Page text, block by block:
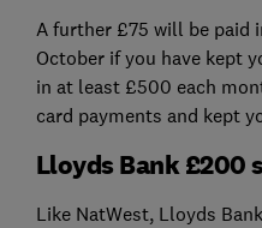
A further £75 will be paid
October if you have kept
in at least £500 each
card payments and kept
Lloyds Bank £200
Like NatWest, Lloyds